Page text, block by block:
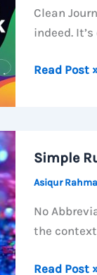
Clean
indeed.
Clean
to
free
up
disk
Read Post
Simple
Asiqur
No
the
Simple
Read Post